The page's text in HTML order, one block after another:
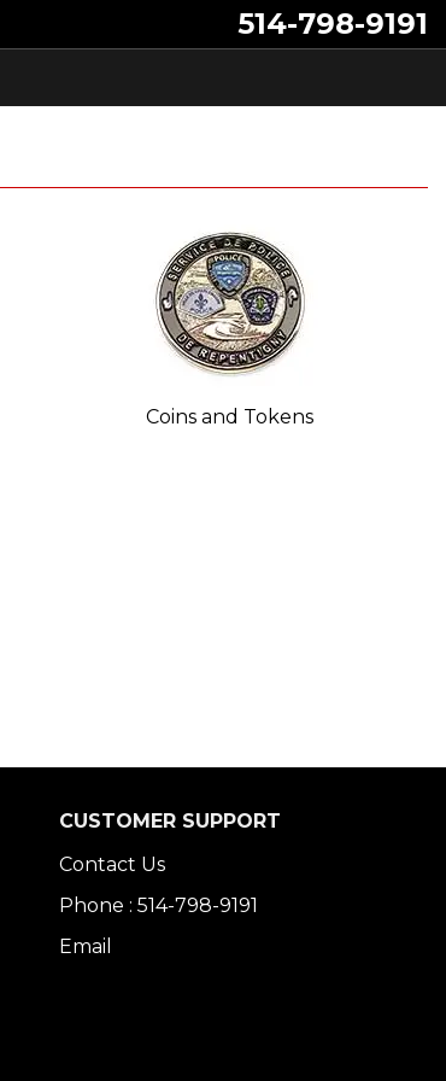
514-798-9191
Coins and Tokens
CUSTOMER SUPPORT
Contact Us
Phone : 514-798-9191
Email